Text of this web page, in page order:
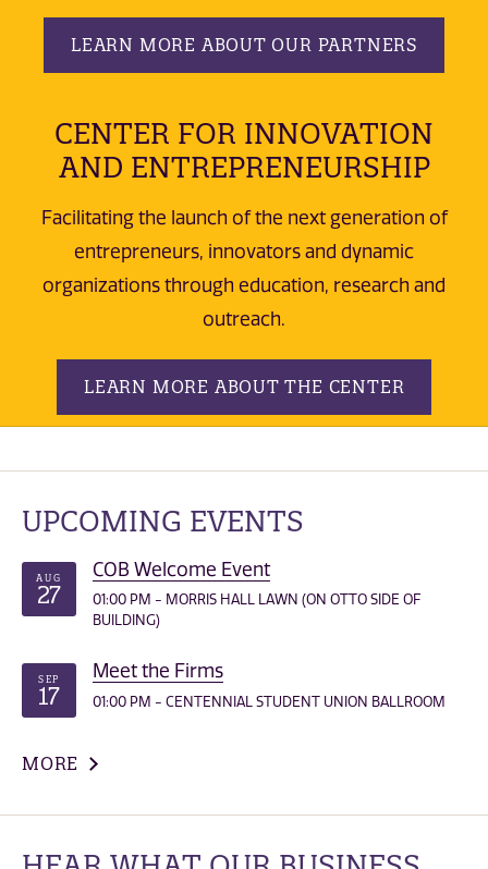
LEARN MORE ABOUT OUR PARTNERS
CENTER FOR INNOVATION
AND ENTREPRENEURSHIP
Facilitating the launch of the next generation of
entrepreneurs, innovators and dynamic
organizations through education, research and
outreach.
LEARN MORE ABOUT THE CENTER
UPCOMING EVENTS
AUG
27
COB Welcome Event
01:00 PM - MORRIS HALL LAWN (ON OTTO SIDE OF
BUILDING)
SEP
17
Meet the Firms
01:00 PM - CENTENNIAL STUDENT UNION BALLROOM
MORE